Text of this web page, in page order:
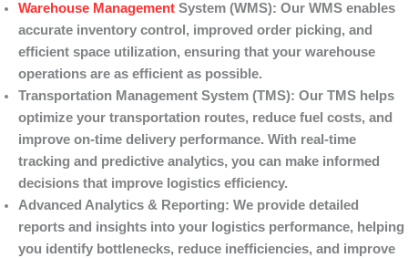
Warehouse Management System (WMS): Our WMS enables
accurate inventory control, improved order picking, and
efficient space utilization, ensuring that your warehouse
operations are as efficient as possible.
Transportation Management System (TMS): Our TMS helps
optimize your transportation routes, reduce fuel costs, and
improve on-time delivery performance. With real-time
tracking and predictive analytics, you can make informed
decisions that improve logistics efficiency.
Advanced Analytics & Reporting: We provide detailed
reports and insights into your logistics performance, helping
you identify bottlenecks, reduce inefficiencies, and improve